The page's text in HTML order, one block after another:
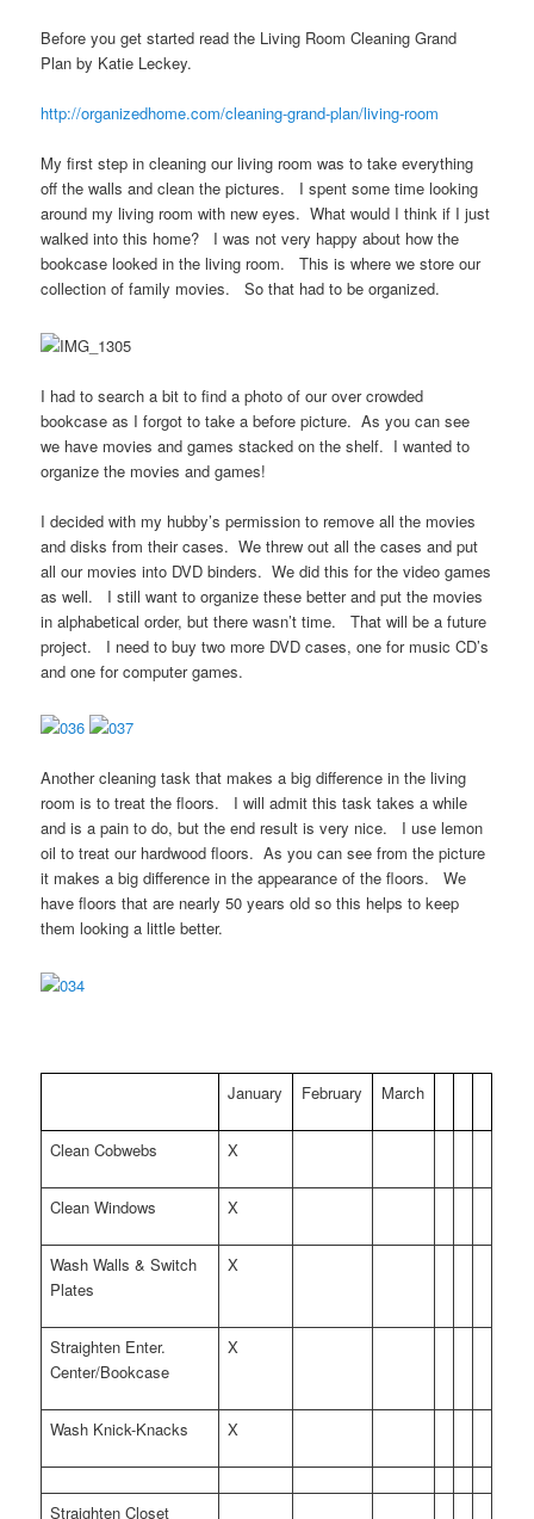
Before you get started read the Living Room Cleaning Grand
Plan by Katie Leckey.
http://organizedhome.com/cleaning-grand-plan/living-room
My first step in cleaning our living room was to take everything
off the walls and clean the pictures. I spent some time looking
around my living room with new eyes. What would I think if I just
walked into this home? I was not very happy about how the
bookcase looked in the living room. This is where we store our
collection of family movies. So that had to be organized.
I had to search a bit to find a photo of our over crowded
bookcase as I forgot to take a before picture. As you can see
we have movies and games stacked on the shelf. I wanted to
organize the movies and games!
I decided with my hubby’s permission to remove all the movies
and disks from their cases. We threw out all the cases and put
all our movies into DVD binders. We did this for the video games
as well. I still want to organize these better and put the movies
in alphabetical order, but there wasn’t time. That will be a future
project. I need to buy two more DVD cases, one for music CD’s
and one for computer games.
Another cleaning task that makes a big difference in the living
room is to treat the floors. I will admit this task takes a while
and is a pain to do, but the end result is very nice. I use lemon
oil to treat our hardwood floors. As you can see from the picture
it makes a big difference in the appearance of the floors. We
have floors that are nearly 50 years old so this helps to keep
them looking a little better.
January February March
Clean Cobwebs X
Clean Windows X
Wash Walls & Switch
Plates
X
Straighten Enter.
Center/Bookcase
X
Wash Knick-Knacks X
Straighten Closet